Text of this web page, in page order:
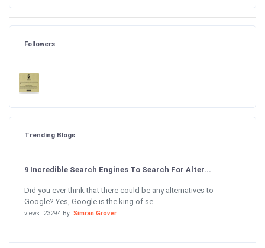
Followers
Trending Blogs
9 Incredible Search Engines To Search For Alter...
Did you ever think that there could be any alternatives to
Google? Yes, Google is the king of se...
views: 23294 By: Simran Grover